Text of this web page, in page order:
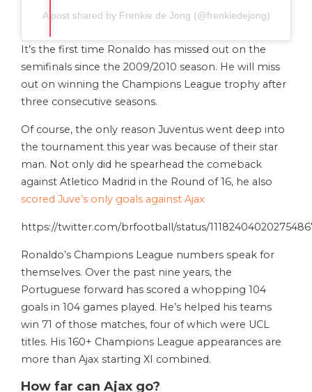
A post shared by Frenkie de Jong (@frenkiedejong)
It’s the first time Ronaldo has missed out on the
semifinals since the 2009/2010 season. He will miss
out on winning the Champions League trophy after
three consecutive seasons.
Of course, the only reason Juventus went deep into
the tournament this year was because of their star
man. Not only did he spearhead the comeback
against Atletico Madrid in the Round of 16, he also
scored Juve’s only goals against Ajax
https://twitter.com/brfootball/status/
Ronaldo’s Champions League numbers speak for
themselves. Over the past nine years, the
Portuguese forward has scored a whopping 104
goals in 104 games played. He’s helped his teams
win 71 of those matches, four of which were UCL
titles. His 160+ Champions League appearances are
more than Ajax starting XI combined.
How far can Ajax go?